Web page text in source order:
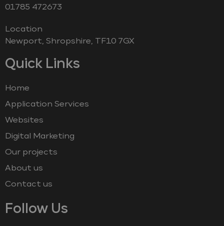
‭01785 472673‬
Location
Newport, Shropshire, TF10 7GX
Quick Links
Home
Application Services
Websites
Digital Marketing
Our projects
About us
Contact us
Follow Us